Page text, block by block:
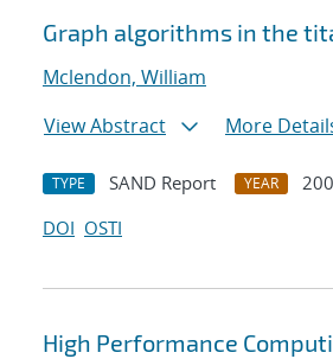
Graph algorithms in the
Mclendon, William
View Abstract
More
TYPE SAND Report YEAR
DOI OSTI
High Performance